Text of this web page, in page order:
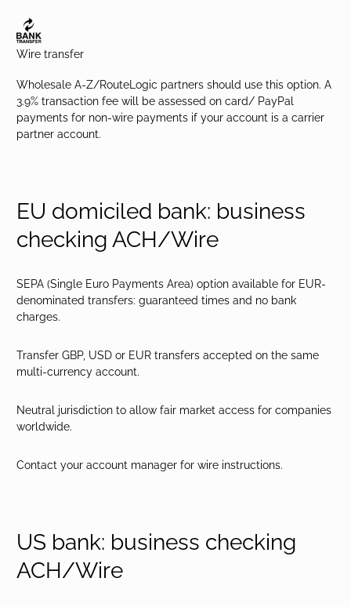
Wire transfer
Wholesale A-Z/RouteLogic partners should use this option. A
3.9% transaction fee will be assessed on card/ PayPal
payments for non-wire payments if your account is a carrier
partner account.
EU domiciled bank: business
checking ACH/Wire
SEPA (Single Euro Payments Area) option available for EUR-
denominated transfers: guaranteed times and no bank
charges.
Transfer GBP, USD or EUR transfers accepted on the same
multi-currency account.
Neutral jurisdiction to allow fair market access for companies
worldwide.
Contact your account manager for wire instructions.
US bank: business checking
ACH/Wire